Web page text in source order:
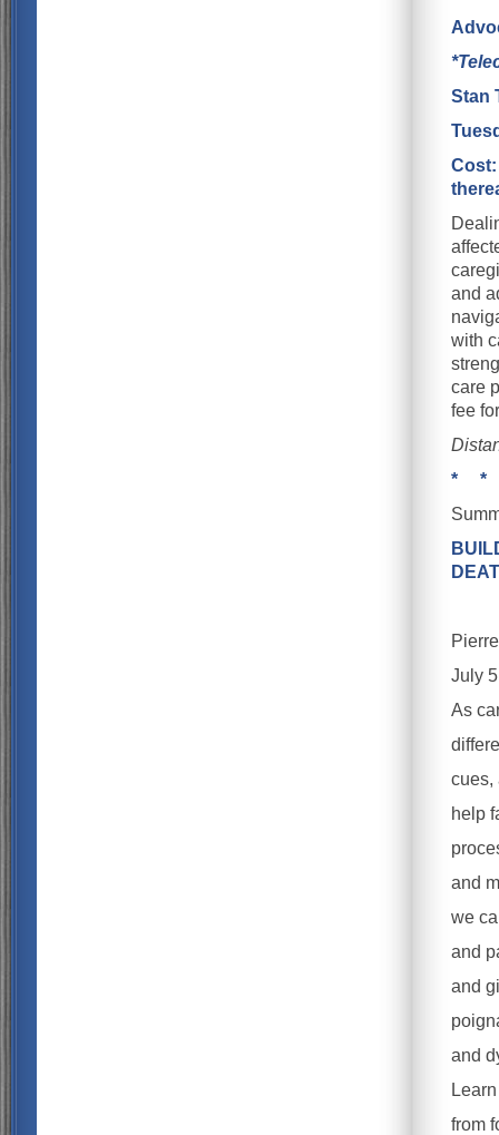
Stan
Cost:
and
with
care
fee
* *
July
As
cues,
help
and
we
and
and
and
from